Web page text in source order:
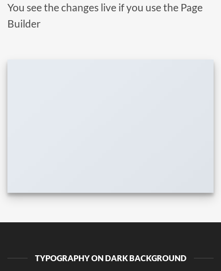
You see the changes live if you use the Page
Builder
TYPOGRAPHY ON DARK BACKGROUND